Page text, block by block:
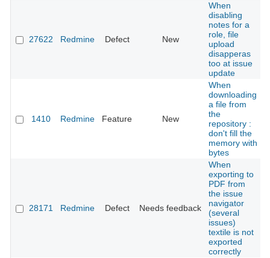
27622 Redmine Defect New
When
disabling
notes for a
role, file
upload
disapperas
too at issue
update
1410 Redmine Feature New
When
downloading
a file from
the
repository :
don't fill the
memory with
bytes
28171 Redmine Defect Needs feedback
When
exporting to
PDF from
the issue
navigator
(several
issues)
textile is not
exported
correctly